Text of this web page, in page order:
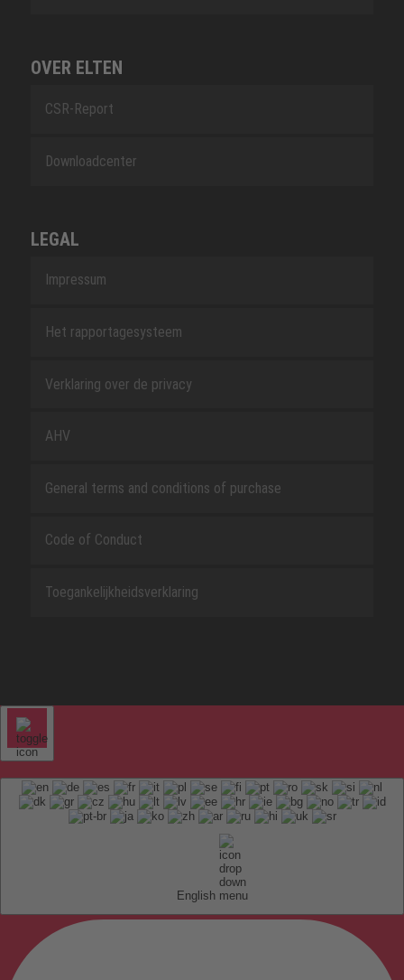
OVER ELTEN
CSR-Report
Downloadcenter
LEGAL
Impressum
Het rapportagesysteem
Verklaring over de privacy
AHV
General terms and conditions of purchase
Code of Conduct
Toegankelijkheidsverklaring
English